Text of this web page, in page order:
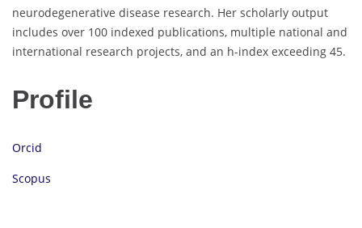
neurodegenerative disease research. Her scholarly output
includes over 100 indexed publications, multiple national and
international research projects, and an h-index exceeding 45.
Profile
Orcid
Scopus